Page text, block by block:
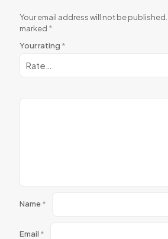
Your email address will not be published.
marked *
Your rating *
Name*
Email *